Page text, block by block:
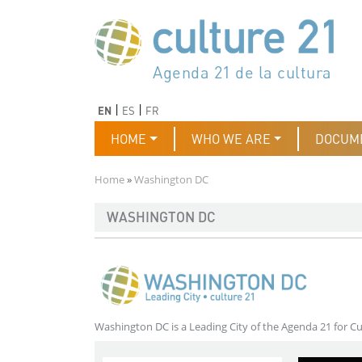
جدول أعمال القرن 21 للثقافة
Програма 21 за културата
Agenda 21 de la cultura
Agjenda 21 për kulturë
Agenda 21 van cultuur
Agenda 21 for culture
Kulturaren Agenda 21
Agenda 21 de la culture
Axenda 21 da cultura
Agenda 21 für Kultur
Agenda 21 della cultura
文化のためのアジェンダ21
دستورکار 21 برای فرهنگ
Agenda 21 dla kultury
Agenda 21 da cultura
Повестка дня 21 для
Agenda 21 za kulturu
Agenda 21 de la cultura
Agenda 21 för kulturen
Kültür için Gündem 21
Порядок денний 21 для
EN ES FR
Main navigation
HOME WHO WE ARE
Breadcrumb
Home Washington DC
WASHINGTON DC
Washington DC is a Leading City of the Agenda 21 for